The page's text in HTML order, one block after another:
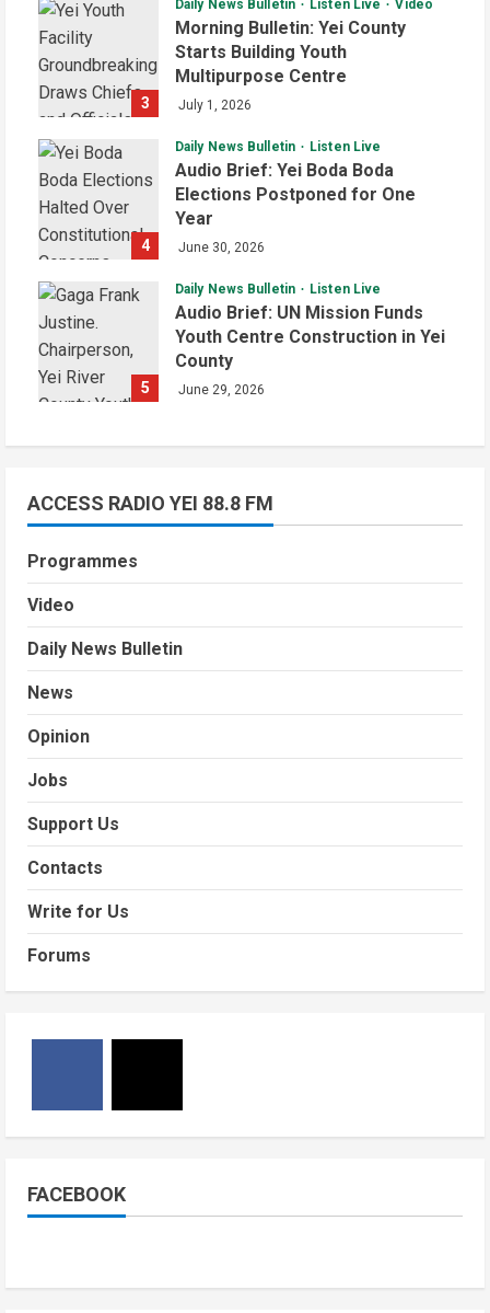
3
Daily News Bulletin Listen Live Video
Morning Bulletin: Yei County
Starts Building Youth
Multipurpose Centre
July 1, 2026
4
Daily News Bulletin Listen Live
Audio Brief: Yei Boda Boda
Elections Postponed for One
Year
June 30, 2026
5
Daily News Bulletin Listen Live
Audio Brief: UN Mission Funds
Youth Centre Construction in Yei
County
June 29, 2026
ACCESS RADIO YEI 88.8 FM
Programmes
Video
Daily News Bulletin
News
Opinion
Jobs
Support Us
Contacts
Write for Us
Forums
FACEBOOK